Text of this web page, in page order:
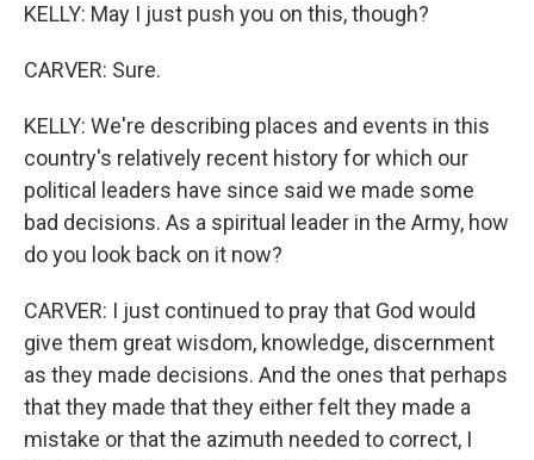
KELLY: May I just push you on this, though?
CARVER: Sure.
KELLY: We're describing places and events in this
country's relatively recent history for which our
political leaders have since said we made some
bad decisions. As a spiritual leader in the Army, how
do you look back on it now?
CARVER: I just continued to pray that God would
give them great wisdom, knowledge, discernment
as they made decisions. And the ones that perhaps
that they made that they either felt they made a
mistake or that the azimuth needed to correct, I